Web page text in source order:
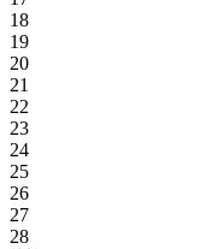
18
19
20
21
22
23
24
25
26
27
28